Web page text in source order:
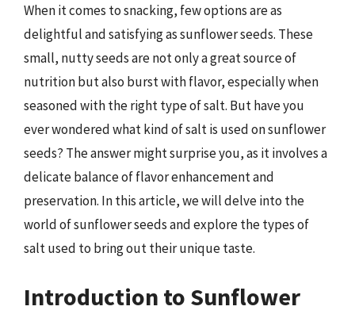
When it comes to snacking, few options are as
delightful and satisfying as sunflower seeds. These
small, nutty seeds are not only a great source of
nutrition but also burst with flavor, especially when
seasoned with the right type of salt. But have you
ever wondered what kind of salt is used on sunflower
seeds? The answer might surprise you, as it involves a
delicate balance of flavor enhancement and
preservation. In this article, we will delve into the
world of sunflower seeds and explore the types of
salt used to bring out their unique taste.
Introduction to Sunflower